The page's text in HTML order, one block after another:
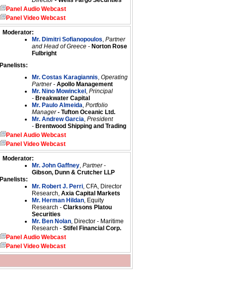
Panel Audio Webcast
Panel Video Webcast
Moderator:
Mr. Dimitri Sofianopoulos, Partner
and Head of Greece - Norton Rose
Fulbright
Panelists:
Mr. Costas Karagiannis, Operating
Partner - Apollo Management
Mr. Nino Mowinckel , Principal
- Breakwater Capital
Mr. Paulo Almeida, Portfolio
Manager- Tufton Oceanic Ltd.
Mr. Andrew Garcia, President
- Brentwood Shipping and Trading
Panel Audio Webcast
Panel Video Webcast
Moderator:
Mr. John Gaffney, Partner-
Gibson, Dunn & Crutcher LLP
Panelists:
Mr. Robert J. Perri, CFA, Director
Research, Axia Capital Markets
Mr. Herman Hildan, Equity
Research - Clarksons Platou
Securities
Mr. Ben Nolan, Director - Maritime
Research - Stifel Financial Corp.
Panel Audio Webcast
Panel Video Webcast